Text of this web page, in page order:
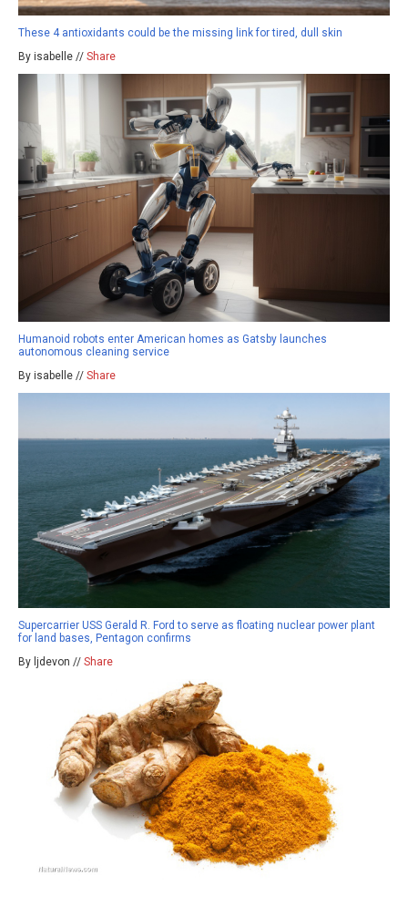
These 4 antioxidants could be the missing link for tired, dull skin
By isabelle // Share
Humanoid robots enter American homes as Gatsby launches
autonomous cleaning service
By isabelle // Share
Supercarrier USS Gerald R. Ford to serve as floating nuclear power plant
for land bases, Pentagon confirms
By ljdevon // Share